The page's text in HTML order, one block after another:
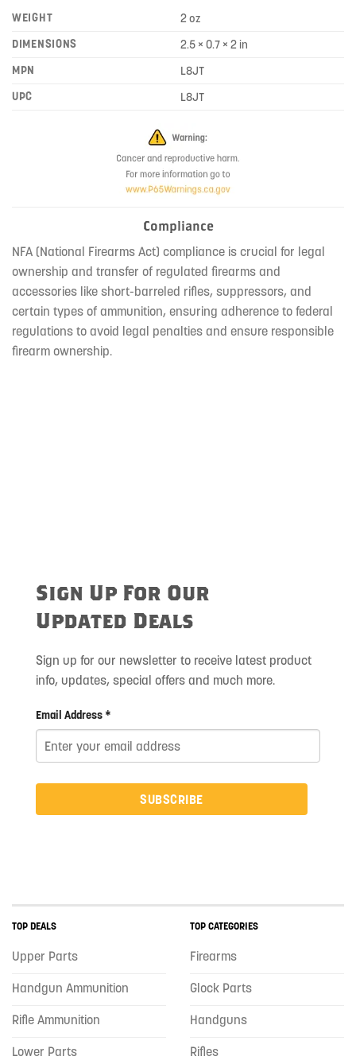
WEIGHT
2 oz
DIMENSIONS
2.5 × 0.7 × 2 in
MPN
L8JT
UPC
L8JT
Compliance
NFA (National Firearms Act) compliance is crucial for legal
ownership and transfer of regulated firearms and
accessories like short-barreled rifles, suppressors, and
certain types of ammunition, ensuring adherence to federal
regulations to avoid legal penalties and ensure responsible
firearm ownership.
Sign Up For Our
Updated Deals
Sign up for our newsletter to receive latest product
info, updates, special offers and much more.
Email Address *
SUBSCRIBE
TOP DEALS
Upper Parts
Handgun Ammunition
Rifle Ammunition
Lower Parts
TOP CATEGORIES
Firearms
Glock Parts
Handguns
Rifles